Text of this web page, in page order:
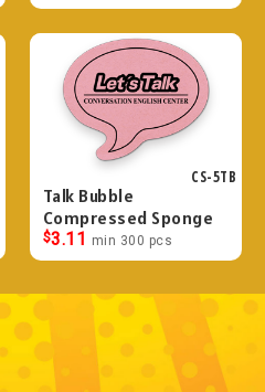
CS-5TB
Talk Bubble
Compressed Sponge
$3.11 min 300 pcs